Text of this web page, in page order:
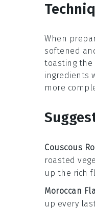
When
softened
toasting the
ingredients
more
Couscous
roasted
up the rich
Moroccan
up every